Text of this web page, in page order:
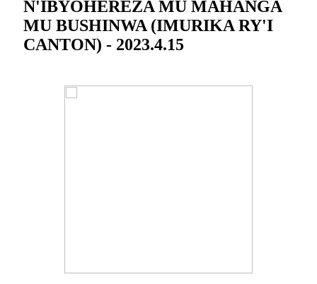
N'IBYOHEREZA MU MAHANGA
MU BUSHINWA (IMURIKA RY'I
CANTON) - 2023.4.15